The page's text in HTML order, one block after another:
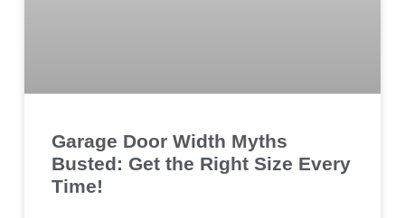
Garage Door Width Myths
Busted: Get the Right Size Every
Time!